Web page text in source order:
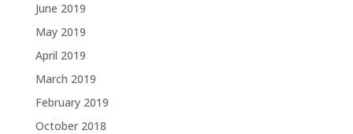
June 2019
May 2019
April 2019
March 2019
February 2019
October 2018